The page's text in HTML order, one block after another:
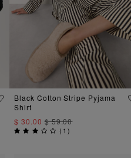
Black Cotton Stripe Pyjama
Shirt
$ 30.00$ 59.00
( 1)